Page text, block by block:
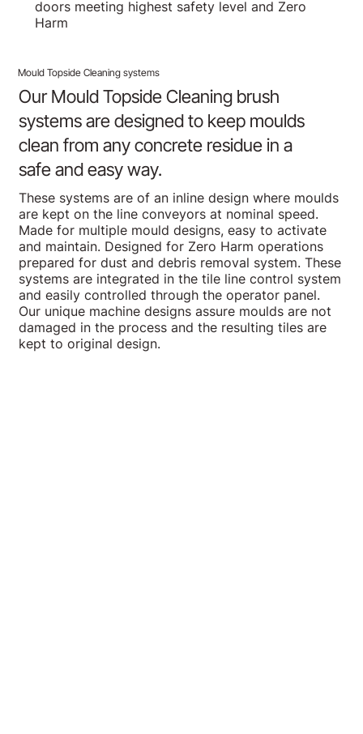
doors meeting highest safety level and Zero
Harm
These systems are of an inline design where moulds
are kept on the line conveyors at nominal speed.
Made for multiple mould designs, easy to activate
and maintain. Designed for Zero Harm operations
prepared for dust and debris removal system. These
systems are integrated in the tile line control system
and easily controlled through the operator panel.
Our unique machine designs assure moulds are not
damaged in the process and the resulting tiles are
kept to original design.
Our Mould Topside Cleaning brush
systems are designed to keep moulds
clean from any concrete residue in a
safe and easy way.
Mould Topside Cleaning systems